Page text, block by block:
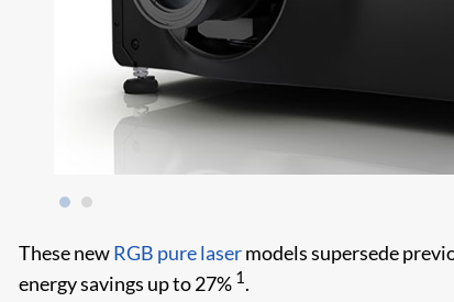
These newRGB pure lasermodels supersede
energy savings up to 27% 1 .